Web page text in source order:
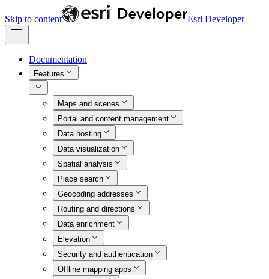
Skip to content Esri Developer
Documentation
Features
Maps and scenes
Portal and content management
Data hosting
Data visualization
Spatial analysis
Place search
Geocoding addresses
Routing and directions
Data enrichment
Elevation
Security and authentication
Offline mapping apps